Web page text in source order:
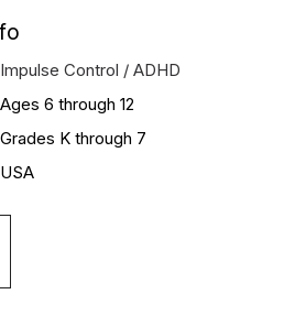
Impulse Control / ADHD
Ages 6 through 12
Grades K through 7
USA